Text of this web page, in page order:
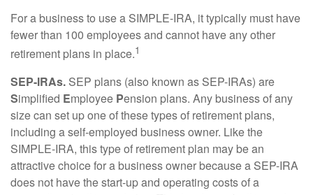
For a business to use a SIMPLE-IRA, it typically must have
fewer than 100 employees and cannot have any other
retirement plans in place.1
SEP-IRAs. SEP plans (also known as SEP-IRAs) are
Simplified Employee Pension plans. Any business of any
size can set up one of these types of retirement plans,
including a self-employed business owner. Like the
SIMPLE-IRA, this type of retirement plan may be an
attractive choice for a business owner because a SEP-IRA
does not have the start-up and operating costs of a